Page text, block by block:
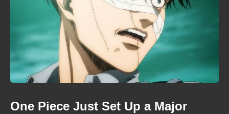
One Piece Just Set Up a Major